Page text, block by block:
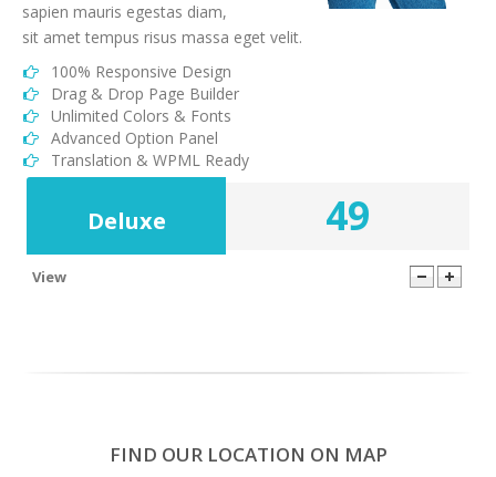
sapien mauris egestas diam,
sit amet tempus risus massa eget velit.
100% Responsive Design
Drag & Drop Page Builder
Unlimited Colors & Fonts
Advanced Option Panel
Translation & WPML Ready
Deluxe 49
View
FIND OUR LOCATION ON MAP